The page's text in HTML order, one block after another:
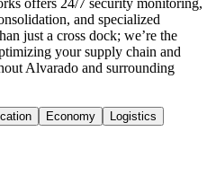
and specialized
just a cross dock; we’re the
your supply chain and
Alvarado and surrounding
Economy Logistics